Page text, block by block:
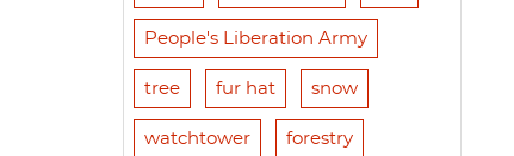
People's Liberation Army
tree fur hat snow
watchtower forestry